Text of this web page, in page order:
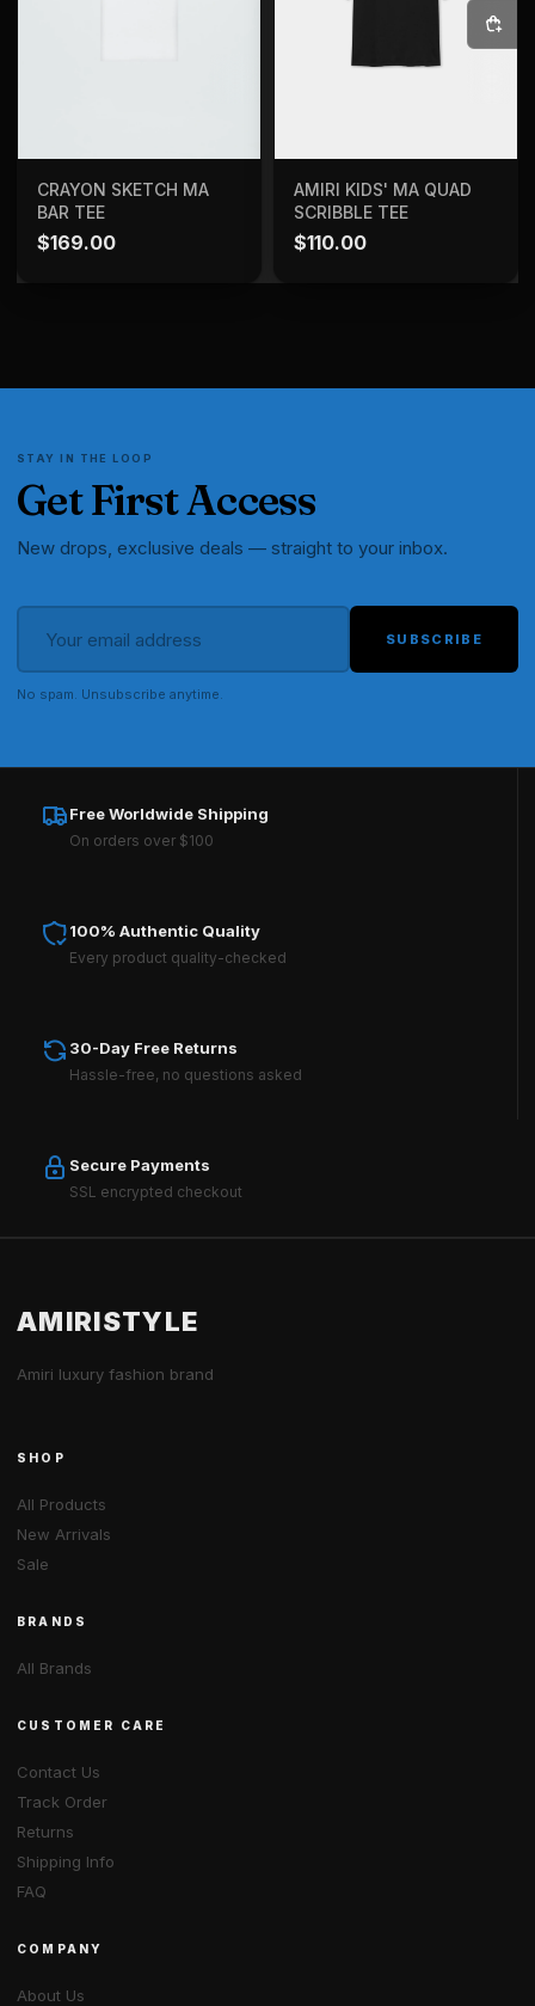
ADD TO BAG
CRAYON SKETCH MA
BAR TEE
$169.00
SELECT OPTIONS
AMIRI KIDS' MA QUAD
SCRIBBLE TEE
$110.00
STAY IN THE LOOP
Get First Access
New drops, exclusive deals — straight to your inbox.
SUBSCRIBE
No spam. Unsubscribe anytime.
Free Worldwide Shipping
On orders over $100
100% Authentic Quality
Every product quality-checked
30-Day Free Returns
Hassle-free, no questions asked
Secure Payments
SSL encrypted checkout
AMIRISTYLE
Amiri luxury fashion brand
SHOP
All Products
New Arrivals
Sale
BRANDS
All Brands
CUSTOMER CARE
Contact Us
Track Order
Returns
Shipping Info
FAQ
COMPANY
About Us